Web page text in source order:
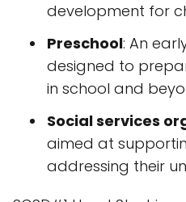
development for
Preschool: An
designed to
in school and
Social services
aimed at
addressing their